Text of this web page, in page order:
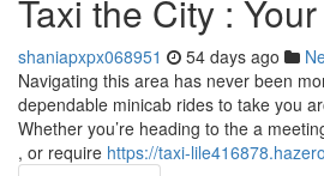
Taxi the City :
shaniapxpx068951 54 days ago
Navigating this area has never been
dependable minicab rides to take you
Whether you’re heading to the a
, or require https://taxi-